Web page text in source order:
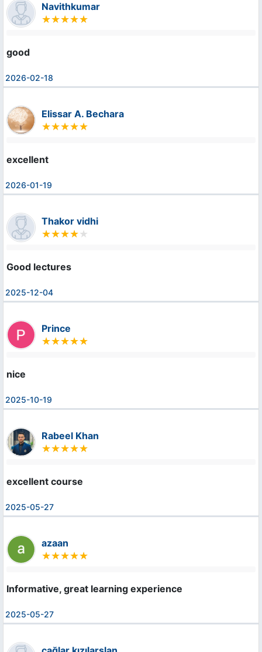
Navithkumar
good
2026-02-18
Elissar A. Bechara
excellent
2026-01-19
Thakor vidhi
Good lectures
2025-12-04
Prince
nice
2025-10-19
Rabeel Khan
excellent course
2025-05-27
azaan
Informative, great learning experience
2025-05-27